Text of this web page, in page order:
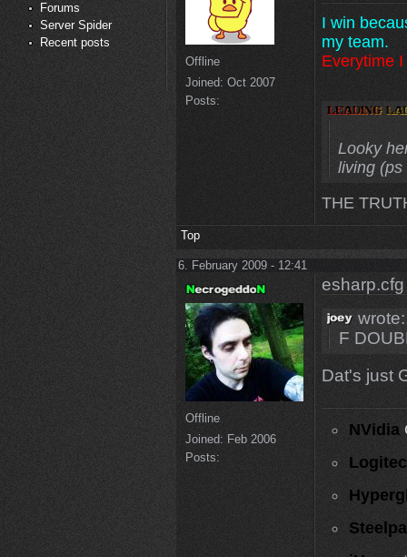
Forums
Server Spider
Recent posts
Offline
Joined: Oct 2007
Posts:
I win
my team.
Everytime
Looky
living (ps
THE
Top
6. February 2009 - 12:41
Offline
Joined: Feb 2006
Posts:
esharp.cfg
wrote:
F
Dat's just
NVidia